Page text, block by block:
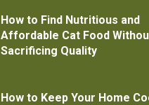
How to Find Nutritious and
Affordable Cat Food
Sacrificing Quality
How to Keep Your Home